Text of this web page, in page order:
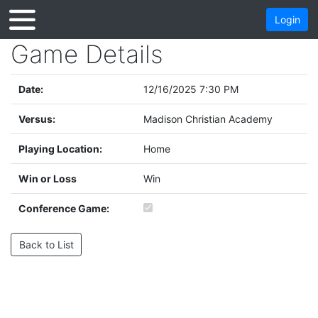
Login
Game Details
Date: 12/16/2025 7:30 PM
Versus: Madison Christian Academy
Playing Location: Home
Win or Loss Win
Conference Game:
Back to List